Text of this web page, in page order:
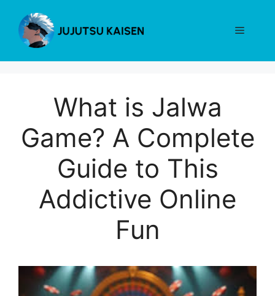
content
Menu
What is Jalwa
Game? A Complete
Guide to This
Addictive Online
Fun